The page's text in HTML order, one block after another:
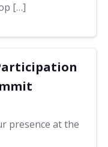
[…]
presence at the